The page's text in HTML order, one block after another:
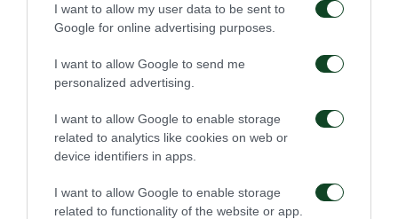
I want to allow my user data to be sent to
Google for online advertising purposes.
I want to allow Google to send me
personalized advertising.
I want to allow Google to enable storage
related to analytics like cookies on web or
device identifiers in apps.
I want to allow Google to enable storage
related to functionality of the website or app.
TRANSFER
Panathinaikos Panathinaikos